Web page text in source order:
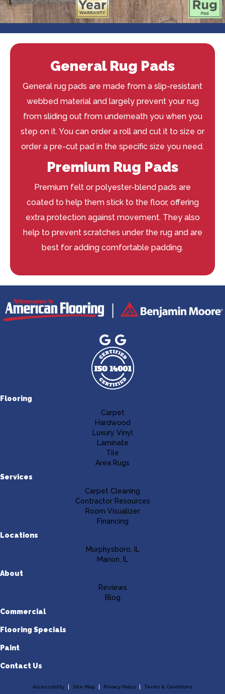
General Rug Pads
General rug pads are made from a slip-resistant
webbed material and largely prevent your rug
from sliding out from underneath you when you
step on it. You can order a roll and cut it to size or
order a pre-cut pad in the specific size you need.
Premium Rug Pads
Premium felt or polyester-blend pads are
coated to help them stick to the floor, offering
extra protection against movement. They also
help to prevent scratches under the rug and are
best for adding comfortable padding.
Flooring
Carpet
Hardwood
Luxury Vinyl
Laminate
Tile
Area Rugs
Services
Carpet Cleaning
Contractor Resources
Room Visualizer
Financing
Locations
Murphysboro, IL
Marion, IL
About
Reviews
Blog
Commercial
Flooring Specials
Paint
Contact Us
Accessibility Site Map Privacy Policy Terms & Conditions